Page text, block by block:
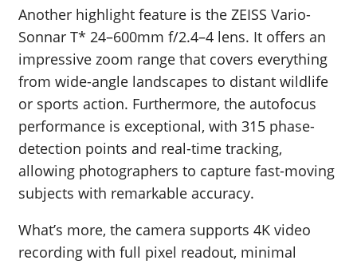
Another highlight feature is the ZEISS Vario-
Sonnar T* 24–600mm f/2.4–4 lens. It offers an
impressive zoom range that covers everything
from wide-angle landscapes to distant wildlife
or sports action. Furthermore, the autofocus
performance is exceptional, with 315 phase-
detection points and real-time tracking,
allowing photographers to capture fast-moving
subjects with remarkable accuracy.
What’s more, the camera supports 4K video
recording with full pixel readout, minimal